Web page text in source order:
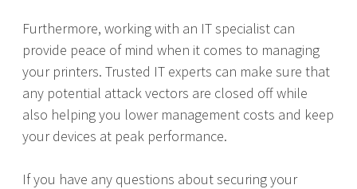
Furthermore, working with an IT specialist can
provide peace of mind when it comes to managing
your printers. Trusted IT experts can make sure that
any potential attack vectors are closed off while
also helping you lower management costs and keep
your devices at peak performance.
If you have any questions about securing your